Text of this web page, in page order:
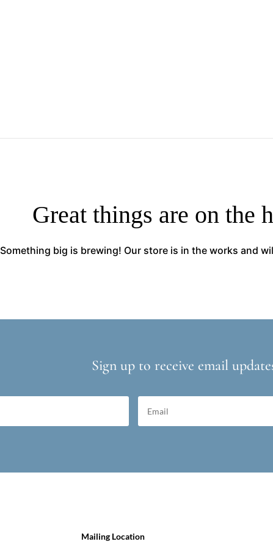
Great things are on the
Something big is brewing! Our store is in the works and
Sign up to receive email
Mailing Location